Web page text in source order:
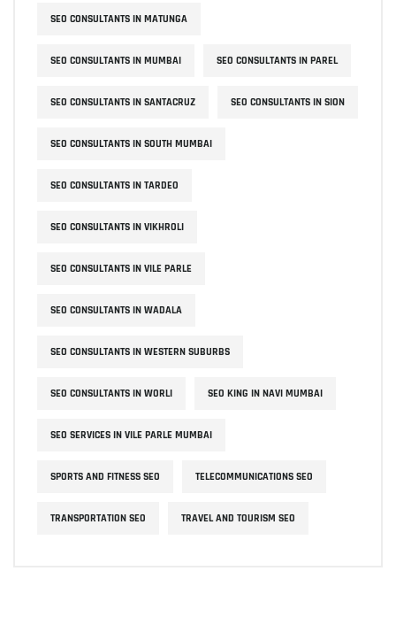
SEO CONSULTANTS IN MATUNGA
SEO CONSULTANTS IN MUMBAI SEO CONSULTANTS IN PAREL
SEO CONSULTANTS IN SANTACRUZ SEO CONSULTANTS IN SION
SEO CONSULTANTS IN SOUTH MUMBAI
SEO CONSULTANTS IN TARDEO
SEO CONSULTANTS IN VIKHROLI
SEO CONSULTANTS IN VILE PARLE
SEO CONSULTANTS IN WADALA
SEO CONSULTANTS IN WESTERN SUBURBS
SEO CONSULTANTS IN WORLI SEO KING IN NAVI MUMBAI
SEO SERVICES IN VILE PARLE MUMBAI
SPORTS AND FITNESS SEO TELECOMMUNICATIONS SEO
TRANSPORTATION SEO TRAVEL AND TOURISM SEO